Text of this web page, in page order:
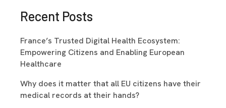
Recent Posts
France’s Trusted Digital Health Ecosystem:
Empowering Citizens and Enabling European
Healthcare
Why does it matter that all EU citizens have their
medical records at their hands?